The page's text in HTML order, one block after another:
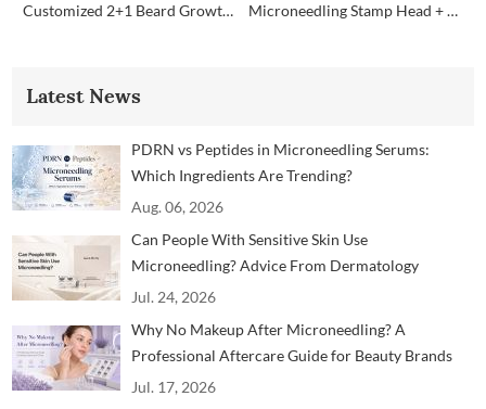
Customized 2+1 Beard Growth Care Micro Infusion System Microneedling Stamp Head + Ampoule Serum Set
Latest News
PDRN vs Peptides in Microneedling Serums:
Which Ingredients Are Trending?
Aug. 06, 2026
Can People With Sensitive Skin Use
Microneedling? Advice From Dermatology
Professionals
Jul. 24, 2026
Why No Makeup After Microneedling? A
Professional Aftercare Guide for Beauty Brands
and Clinics
Jul. 17, 2026